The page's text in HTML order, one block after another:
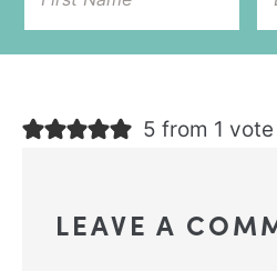
5 from 1 vote
LEAVE A